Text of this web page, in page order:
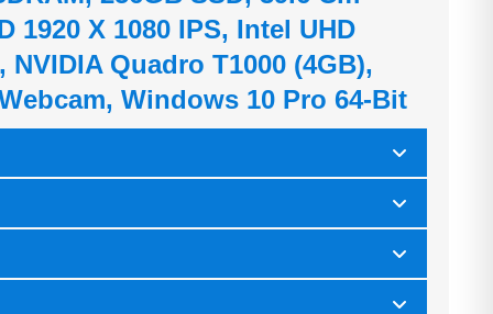
1920 X 1080 IPS, Intel UHD
NVIDIA Quadro T1000 (4GB),
Windows 10 Pro 64-Bit